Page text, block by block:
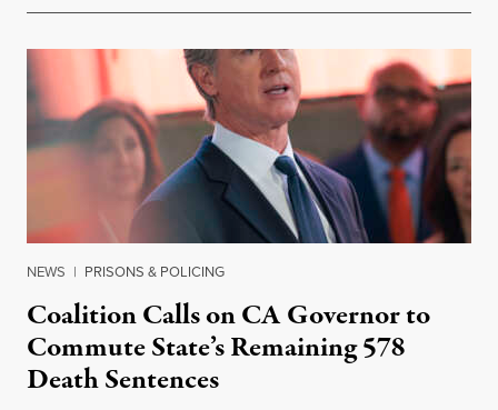
NEWS | PRISONS & POLICING
Coalition Calls on CA Governor to
Commute State’s Remaining 578
Death Sentences